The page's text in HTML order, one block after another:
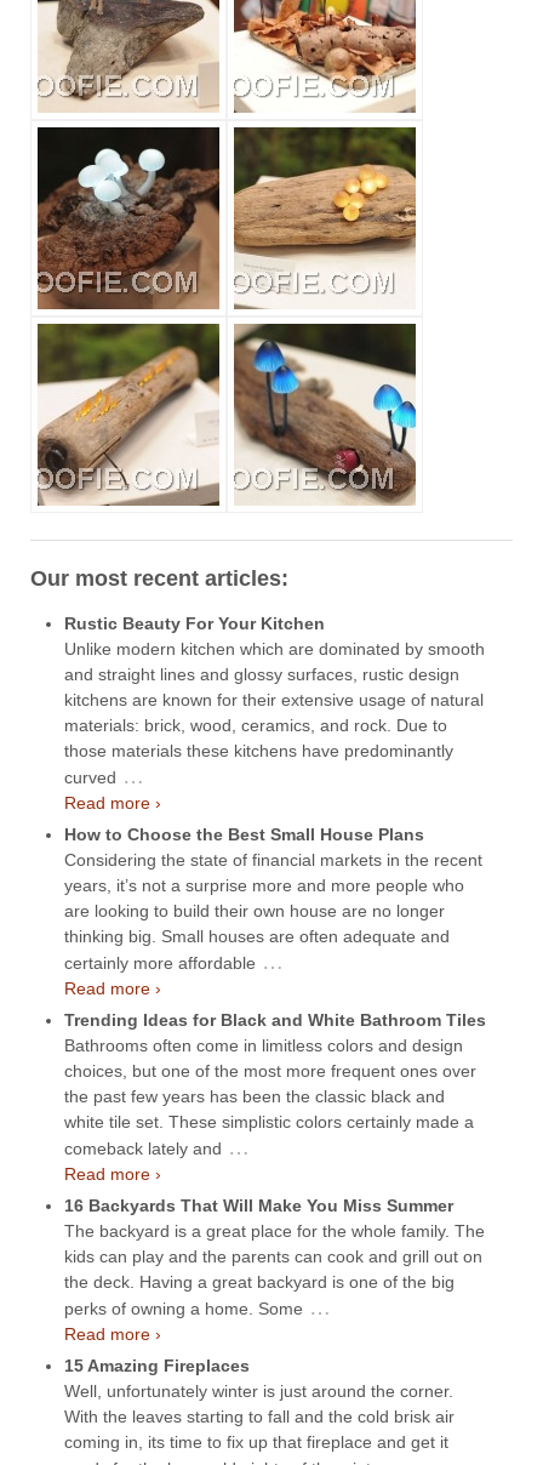
Our most recent articles:
Rustic Beauty For Your Kitchen
Unlike modern kitchen which are dominated by smooth
and straight lines and glossy surfaces, rustic design
kitchens are known for their extensive usage of natural
materials: brick, wood, ceramics, and rock. Due to
those materials these kitchens have predominantly
curved …
Read more ›
How to Choose the Best Small House Plans
Considering the state of financial markets in the recent
years, it’s not a surprise more and more people who
are looking to build their own house are no longer
thinking big. Small houses are often adequate and
certainly more affordable …
Read more ›
Trending Ideas for Black and White Bathroom Tiles
Bathrooms often come in limitless colors and design
choices, but one of the most more frequent ones over
the past few years has been the classic black and
white tile set. These simplistic colors certainly made a
comeback lately and …
Read more ›
16 Backyards That Will Make You Miss Summer
The backyard is a great place for the whole family. The
kids can play and the parents can cook and grill out on
the deck. Having a great backyard is one of the big
perks of owning a home. Some …
Read more ›
15 Amazing Fireplaces
Well, unfortunately winter is just around the corner.
With the leaves starting to fall and the cold brisk air
coming in, its time to fix up that fireplace and get it